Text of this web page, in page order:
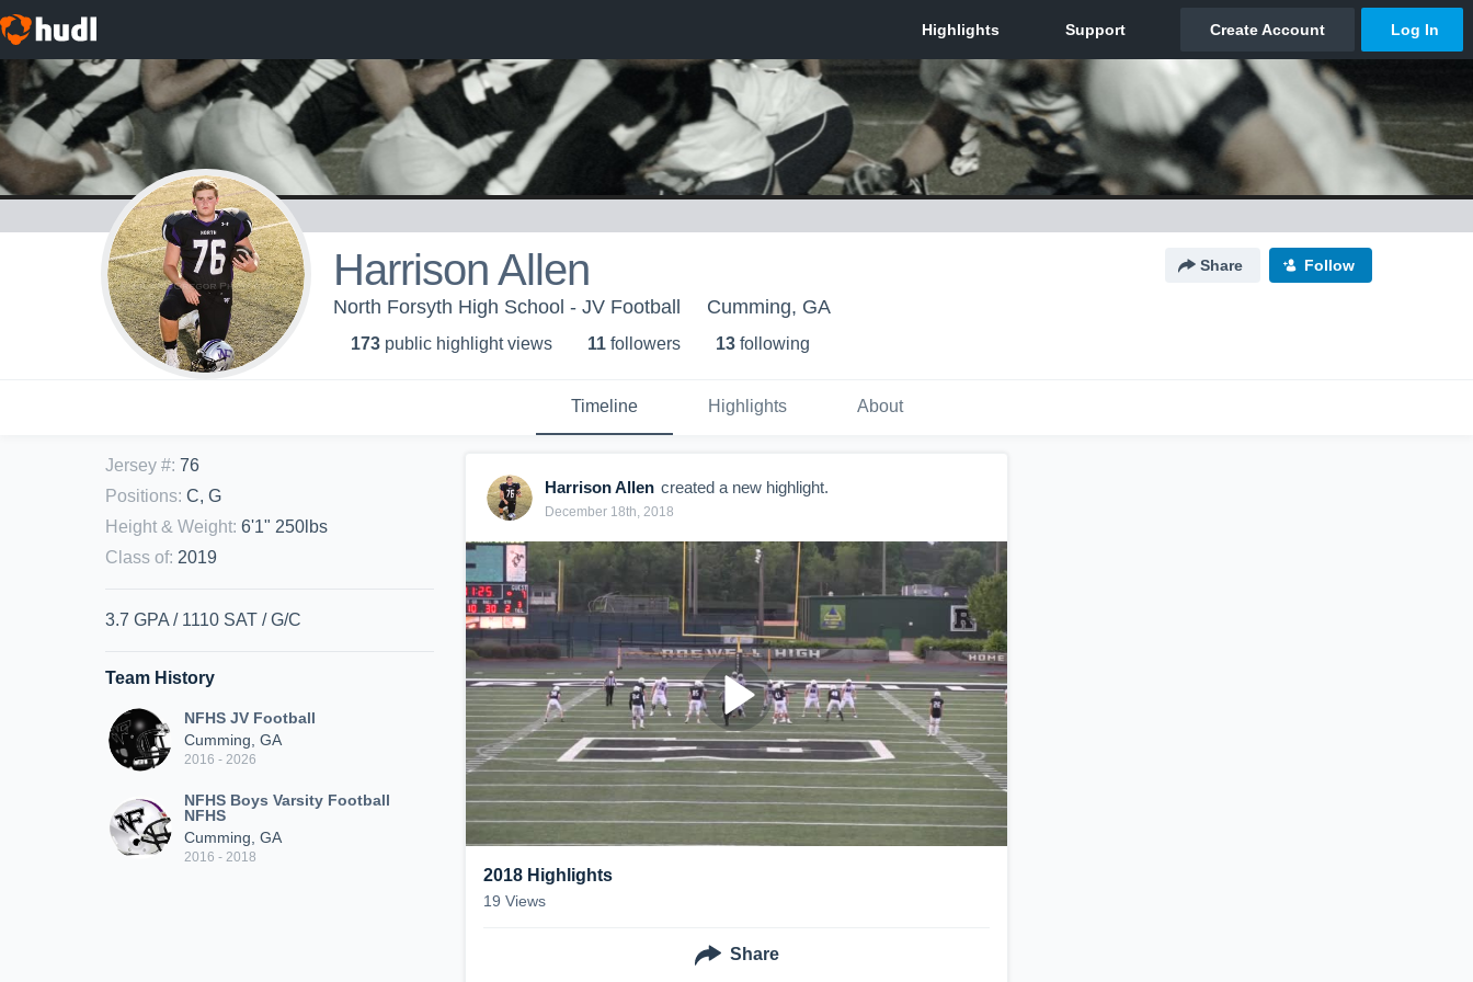
Harrison Allen Share Follow
North Forsyth High School - JV Football Cumming, GA
173 public highlight views 11 followers 13 following
Timeline Highlights About
Jersey #: 76
Positions: C, G
Height & Weight: 6'1" 250lbs
Class of: 2019
3.7 GPA / 1110 SAT / G/C
Team History
NFHS JV Football
Cumming, GA
2016 - 2026
NFHS Boys Varsity Football
NFHS
Cumming, GA
2016 - 2018
Harrison Allen created a new highlight.
December 18th, 2018
2018 Highlights
19 Views
Share